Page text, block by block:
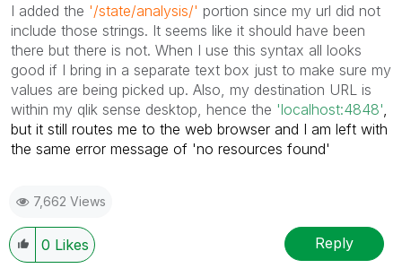
I added the '/state/analysis/' portion since my url did not
include those strings. It seems like it should have been
there but there is not. When I use this syntax all looks
good if I bring in a separate text box just to make sure my
values are being picked up. Also, my destination URL is
within my qlik sense desktop, hence the 'localhost:4848'
but it still routes me to the web browser and I am left with
the same error message of 'no resources found'
7,662 Views
0 Likes Reply